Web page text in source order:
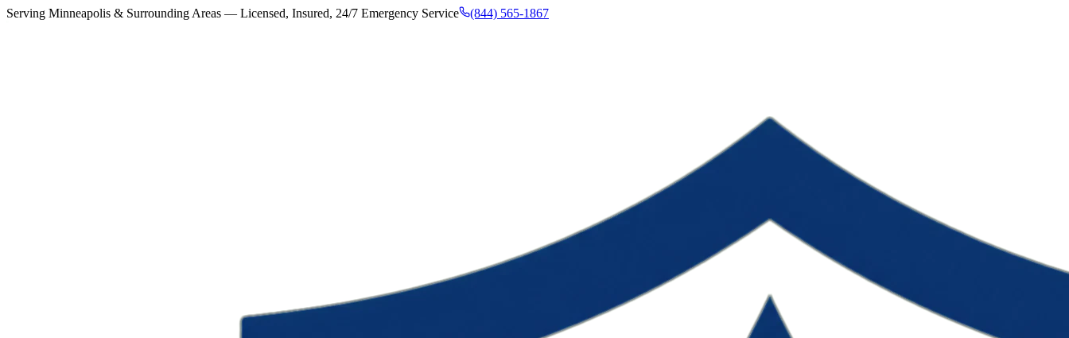
Serving Minneapolis & Surrounding Areas — Licensed, Insured, 24/7 Emergency Service (844) 565-1867